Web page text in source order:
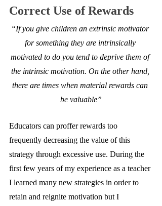
Correct Use of Rewards
“If you give children an extrinsic motivator
for something they are intrinsically
motivated to do you tend to deprive them of
the intrinsic motivation. On the other hand,
there are times when material rewards can
be valuable”
Educators can proffer rewards too
frequently decreasing the value of this
strategy through excessive use. During the
first few years of my experience as a teacher
I learned many new strategies in order to
retain and reignite motivation but I